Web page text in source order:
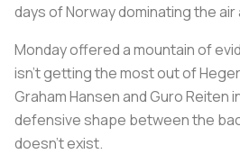
days of Norway dominating the air
Monday offered a mountain of
isn't getting the most out of
Graham Hansen and Guro Reiten
defensive shape between the
doesn't exist.